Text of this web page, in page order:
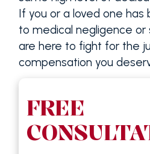
If you or a loved one
to medical negligence or
are here to fight for the
compensation you
FREE